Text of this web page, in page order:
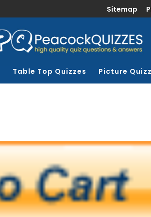
Sitemap
Table Top Quizzes Picture